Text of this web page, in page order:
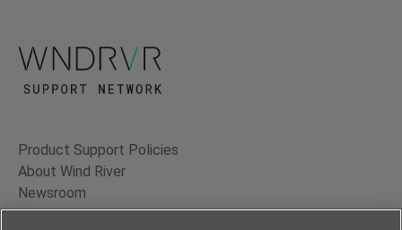
Product Support Policies
About Wind River
Newsroom
Contact Us